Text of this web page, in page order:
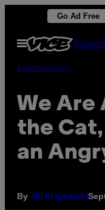
content
Go Ad Free
Open
Menu
Entertainment
We Are
the
an
By Jill Krajewski